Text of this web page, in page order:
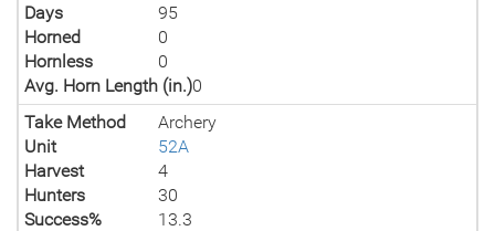
Days
95
Horned
0
Hornless
0
Avg. Horn Length (in.)0
Take Method
Archery
Unit
52A
Harvest
4
Hunters
30
Success%
13.3